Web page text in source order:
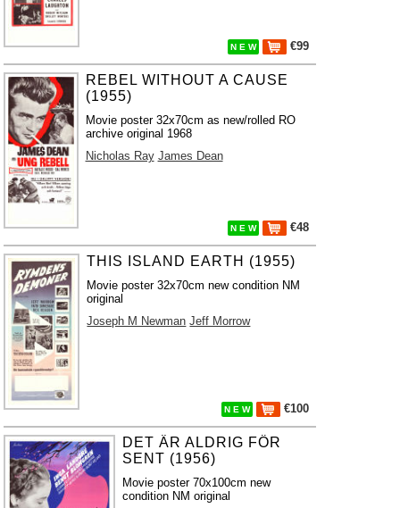
N E W €99
REBEL WITHOUT A CAUSE
(1955)
Movie poster 32x70cm as new/rolled RO
archive original 1968
Nicholas Ray James Dean
N E W €48
THIS ISLAND EARTH (1955)
Movie poster 32x70cm new condition NM
original
Joseph M Newman Jeff Morrow
N E W €100
DET ÄR ALDRIG FÖR
SENT (1956)
Movie poster 70x100cm new
condition NM original